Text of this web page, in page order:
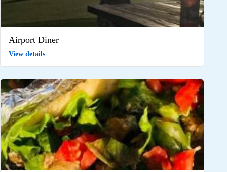
Airport Diner
View details